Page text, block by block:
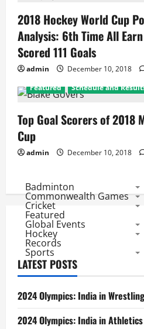
2018 Hockey World Cup
Analysis: 6th Time All
Scored 111 Goals
admin December 10, 2018
Featured
Schedule and
Top Goal Scorers of 2018
Cup
admin December 10, 2018
Badminton
Commonwealth Games
Cricket
Featured
Global Events
Hockey
Records
Sports
LATEST POSTS
2024 Olympics: India in Wrestling
2024 Olympics: India in Athletics